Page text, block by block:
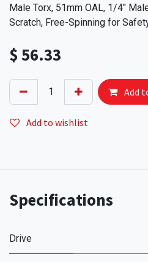
Male Torx, 51mm OAL, 1/4"
Scratch, Free-Spinning for
$ 56.33
Add
Add to wishlist
Specifications
Drive